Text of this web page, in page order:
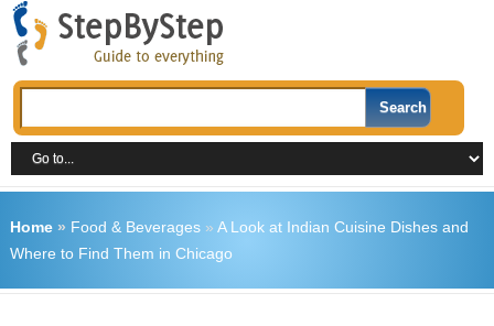
Home» Food & Beverages» A Look at Indian Cuisine Dishes and
Where to Find Them in Chicago